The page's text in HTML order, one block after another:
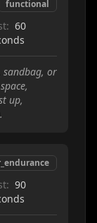
functional
60
sandbag, or
up,
90